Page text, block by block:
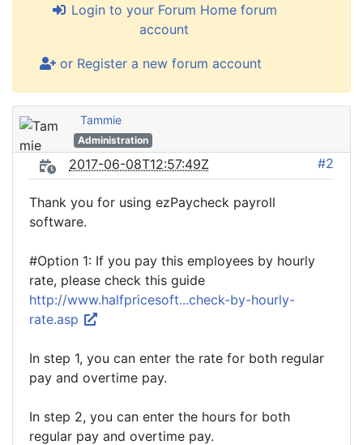
Login to your Forum Home forum
account
or Register a new forum account
Tammie
Administration
2017-06-08T12:57:49Z #2
Thank you for using ezPaycheck payroll
software.
#Option 1: If you pay this employees by hourly
rate, please check this guide
http://www.halfpricesoft...check-by-hourly-
rate.asp
In step 1, you can enter the rate for both regular
pay and overtime pay.
In step 2, you can enter the hours for both
regular pay and overtime pay.